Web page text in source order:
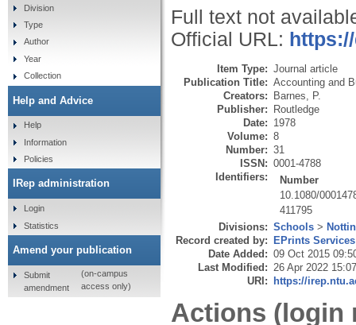
Full text not
Official URL:
Item Type: Journal article
Publication Title: Accounting and
Creators: Barnes, P.
Publisher: Routledge
Date: 1978
Volume: 8
Number: 31
ISSN: 0001-4788
Identifiers:
Number
10.1080/
411795
Divisions: Schools >
Record created by: EPrints Services
Date Added: 09 Oct 2015
Last Modified: 26 Apr 2022 15:07
URI: https://
Actions (login
Division
Type
Author
Year
Collection
Help and Advice
Help
Information
Policies
IRep administration
Login
Statistics
Amend your publication
Submit
amendment
(on-campus
access only)